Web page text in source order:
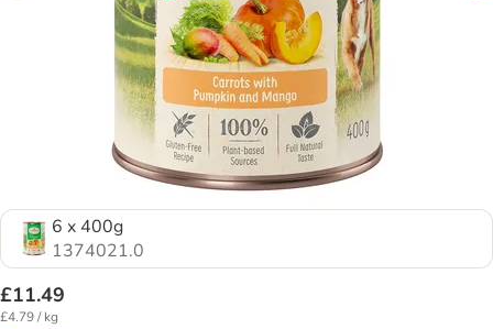
6 x 400g
1374021.0
£11.49
£4.79 / kg